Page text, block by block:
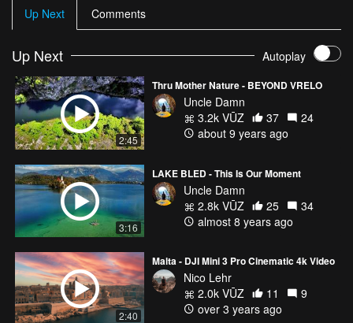
Up Next Comments
Up Next Autoplay
2:45
Thru Mother Nature - BEYOND VRELO
Uncle Damn
3.2k VŪZ
37
24
about 9 years ago
3:16
LAKE BLED - This Is Our Moment
Uncle Damn
2.8k VŪZ
25
34
almost 8 years ago
2:40
Malta - DJI Mini 3 Pro Cinematic 4k Video
Nico Lehr
2.0k VŪZ
11
9
over 3 years ago